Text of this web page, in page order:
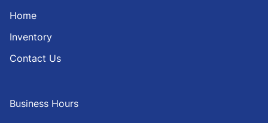
Home
Inventory
Contact Us
Business Hours